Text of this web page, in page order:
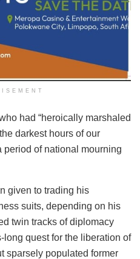
had “heroically marshaled
darkest hours of our
period of national mourning
given to trading his
suits, depending on his
twin tracks of diplomacy
quest for the liberation of
sparsely populated former